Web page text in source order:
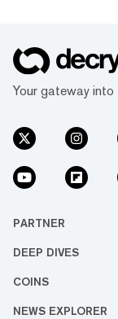
Your gateway
PARTNER
DEEP DIVES
COINS
NEWS EXPLORER